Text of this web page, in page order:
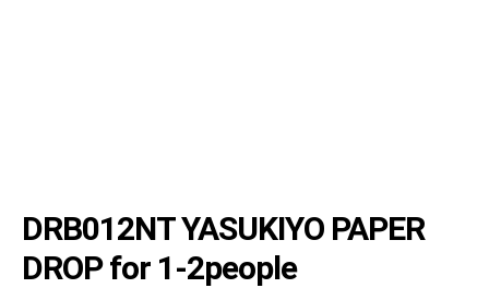
DRB012NT YASUKIYO PAPER
DROP for 1-2people